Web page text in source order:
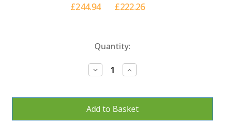
£244.94 £222.26
Quantity:
Decrease
Quantity:
Increase
Quantity: